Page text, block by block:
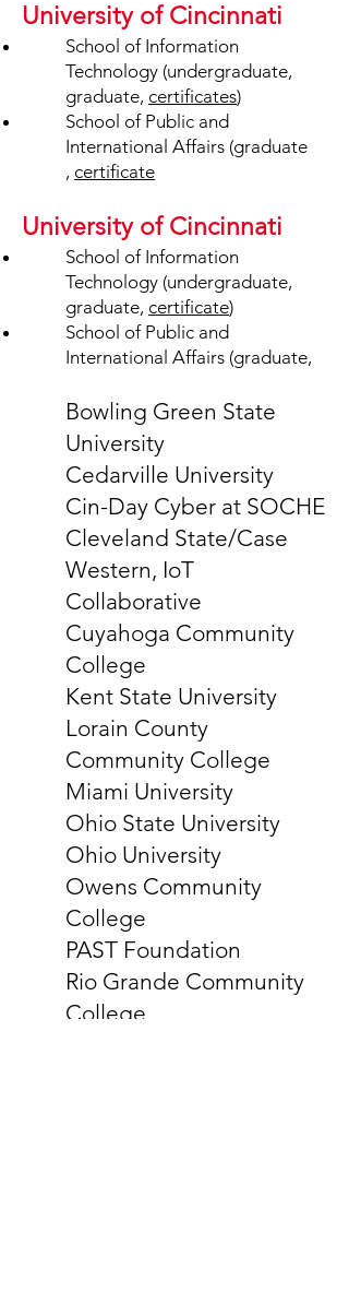
University of Cincinnati
School of Information
Technology (undergraduate,
graduate, certificates)
School of Public and
International Affairs (graduate
, certificate
University of Cincinnati
School of Information
Technology (undergraduate,
graduate, certificate)
School of Public and
International Affairs (graduate,
Bowling Green State
University
Cedarville University
Cin-Day Cyber at SOCHE
Cleveland State/Case
Western, IoT
Collaborative
Cuyahoga Community
College
Kent State University
Lorain County
Community College
Miami University
Ohio State University
Ohio University
Owens Community
College
PAST Foundation
Rio Grande Community
College